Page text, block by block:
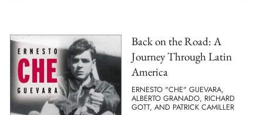
Back on the Road: A
Journey Through Latin
America
ERNESTO "CHE" GUEVARA,
ALBERTO GRANADO, RICHARD
GOTT, AND PATRICK CAMILLER